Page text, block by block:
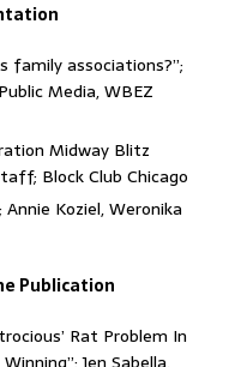
family associations?”;
Media, WBEZ
Midway Blitz
Block Club Chicago
Annie Koziel, Weronika
Publication
Rat Problem In